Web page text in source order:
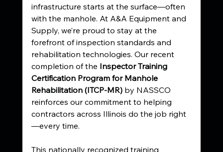
infrastructure starts at the surface—often
with the manhole. At A&A Equipment and
Supply, we’re proud to stay at the
forefront of inspection standards and
rehabilitation technologies. Our recent
completion of the Inspector Training
Certification Program for Manhole
Rehabilitation (ITCP-MR) by NASSCO
reinforces our commitment to helping
contractors across Illinois do the job right
—every time.
This nationally recognized training